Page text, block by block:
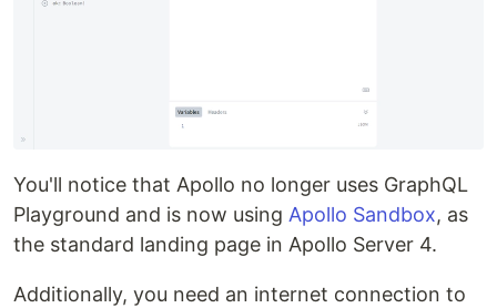
You'll notice that Apollo no longer uses GraphQL
Playground and is now using Apollo Sandbox, as
the standard landing page in Apollo Server 4.
Additionally, you need an internet connection to